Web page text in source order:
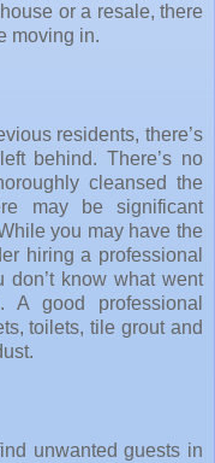
or a resale, there
moving in.
residents, there’s
behind. There’s no
cleansed the
may be significant
you may have the
hiring a professional
know what went
A good professional
toilets, tile grout and
unwanted guests in